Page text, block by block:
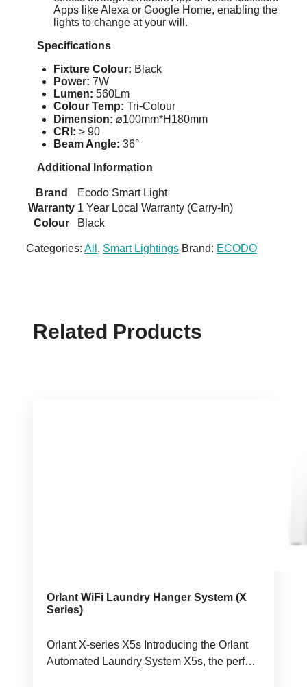
Apps like Alexa or Google Home, enabling the
lights to change at your will.
Specifications
Fixture Colour: Black
Power: 7W
Lumen: 560Lm
Colour Temp: Tri-Colour
Dimension: ⌀100mm*H180mm
CRI: ≥ 90
Beam Angle: 36°
Additional Information
Brand
Ecodo Smart Light
Warranty 1 Year Local Warranty (Carry-In)
Colour
Black
Categories: All , Smart Lightings Brand: ECODO
Related Products
Orlant WiFi Laundry Hanger System (X
Series)
Orlant X-series X5s Introducing the Orlant
Automated Laundry System X5s, the perfect